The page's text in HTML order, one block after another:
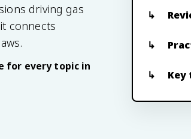
driving gas
connects
for every topic in
Key